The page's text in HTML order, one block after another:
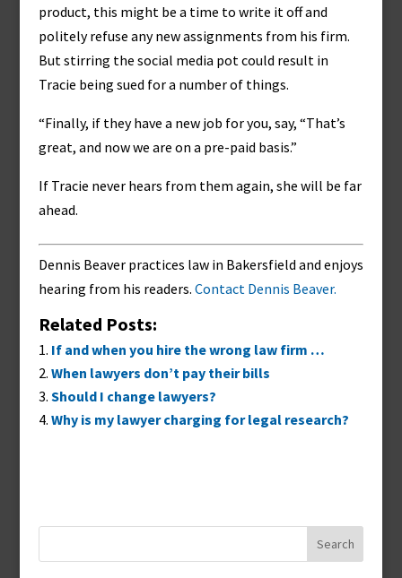
product, this might be a time to write it off and
politely refuse any new assignments from his firm.
But stirring the social media pot could result in
Tracie being sued for a number of things.
“Finally, if they have a new job for you, say, “That’s
great, and now we are on a pre-paid basis.”
If Tracie never hears from them again, she will be far
ahead.
Dennis Beaver practices law in Bakersfield and enjoys
hearing from his readers. Contact Dennis Beaver.
Related Posts:
If and when you hire the wrong law firm …
When lawyers don’t pay their bills
Should I change lawyers?
Why is my lawyer charging for legal research?